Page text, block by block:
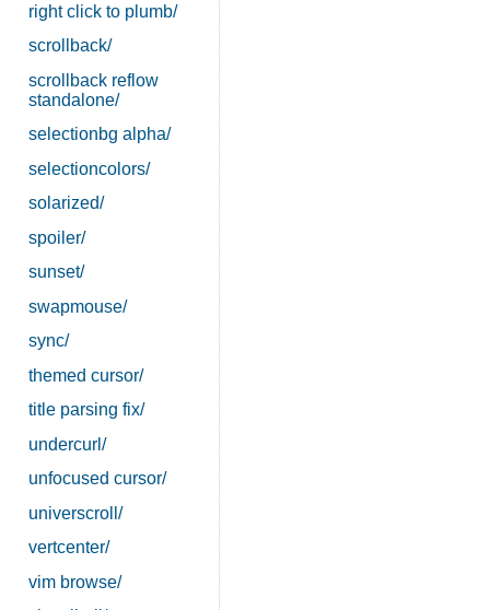
right click to plumb/
scrollback/
scrollback reflow
standalone/
selectionbg alpha/
selectioncolors/
solarized/
spoiler/
sunset/
swapmouse/
sync/
themed cursor/
title parsing fix/
undercurl/
unfocused cursor/
universcroll/
vertcenter/
vim browse/